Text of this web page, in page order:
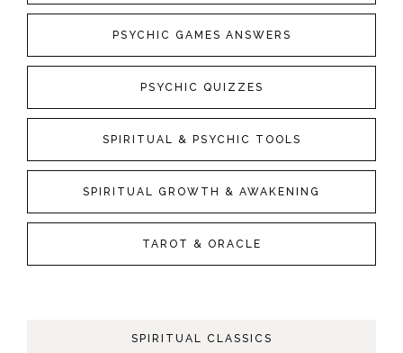
PSYCHIC GAMES ANSWERS
PSYCHIC QUIZZES
SPIRITUAL & PSYCHIC TOOLS
SPIRITUAL GROWTH & AWAKENING
TAROT & ORACLE
SPIRITUAL CLASSICS